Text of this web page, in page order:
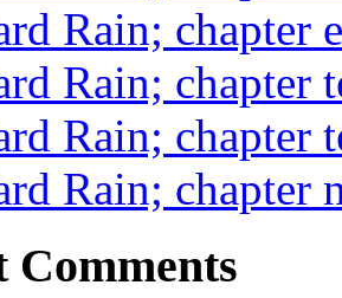
Rain; chapter
Rain; chapter
Rain; chapter
Rain; chapter
Comments